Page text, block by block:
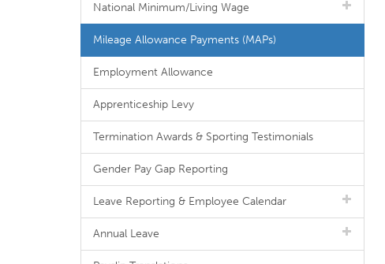
National Minimum/Living Wage
Mileage Allowance Payments (MAPs)
Employment Allowance
Apprenticeship Levy
Termination Awards & Sporting Testimonials
Gender Pay Gap Reporting
Leave Reporting & Employee Calendar
Annual Leave